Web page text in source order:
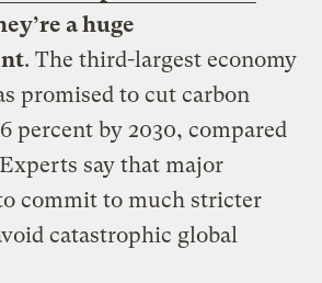
a huge
. The third-largest economy
promised to cut carbon
percent by 2030, compared
say that major
commit to much stricter
catastrophic global